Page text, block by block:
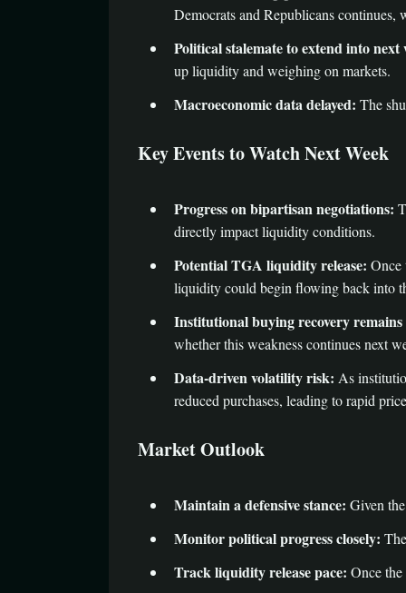
Democrats and Republicans continues,
Political stalemate to extend into next
up liquidity and weighing on markets.
Macroeconomic data delayed: The
Key Events to Watch Next Week
Progress on bipartisan negotiations:
directly impact liquidity conditions.
Potential TGA liquidity release: Once
liquidity could begin flowing back into
Institutional buying recovery
whether this weakness continues next
Data-driven volatility risk: As
reduced purchases, leading to rapid
Market Outlook
Maintain a defensive stance: Given
Monitor political progress closely:
Track liquidity release pace: Once